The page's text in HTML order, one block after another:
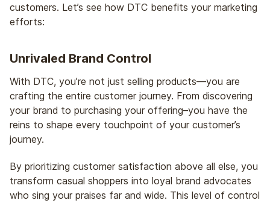
customers. Let’s see how DTC benefits your marketing
efforts:
Unrivaled Brand Control
With DTC, you’re not just selling products—you are
crafting the entire customer journey. From discovering
your brand to purchasing your offering–you have the
reins to shape every touchpoint of your customer’s
journey.
By prioritizing customer satisfaction above all else, you
transform casual shoppers into loyal brand advocates
who sing your praises far and wide. This level of control